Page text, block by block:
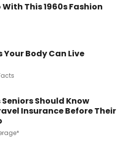
With This 1960s Fashion
Your Body Can Live
Should Know
Insurance Before Their